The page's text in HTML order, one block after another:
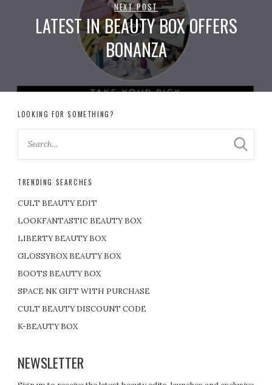
NEXT POST
LATEST IN BEAUTY BOX OFFERS
BONANZA
LOOKING FOR SOMETHING?
TRENDING SEARCHES
CULT BEAUTY EDIT
LOOKFANTASTIC BEAUTY BOX
LIBERTY BEAUTY BOX
GLOSSYBOX BEAUTY BOX
BOOTS BEAUTY BOX
SPACE NK GIFT WITH PURCHASE
CULT BEAUTY DISCOUNT CODE
K-BEAUTY BOX
NEWSLETTER